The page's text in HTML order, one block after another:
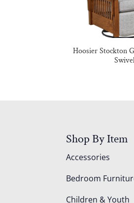
Hoosier Stockton
Shop By Item
Accessories
Bedroom
Children & Youth